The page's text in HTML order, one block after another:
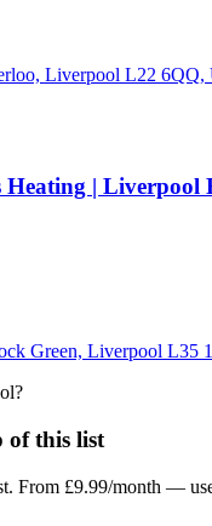
Liverpool L22 6QQ,
Heating | Liverpool
Green, Liverpool L35
?
of this list
From £9.99/month —